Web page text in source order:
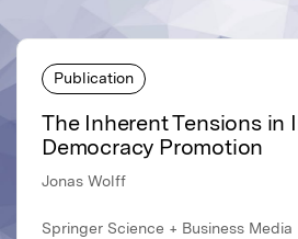
Publication
The Inherent Tensions in
Democracy Promotion
Jonas Wolff
Springer Science + Business Media